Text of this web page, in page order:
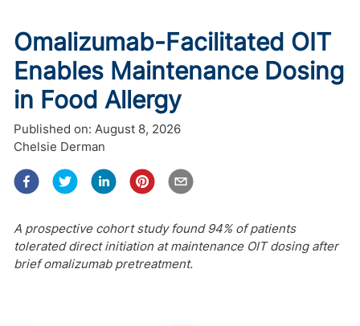
Omalizumab-Facilitated OIT
Enables Maintenance Dosing
in Food Allergy
Published on: August 8, 2026
Chelsie Derman
A prospective cohort study found 94% of patients
tolerated direct initiation at maintenance OIT dosing after
brief omalizumab pretreatment.